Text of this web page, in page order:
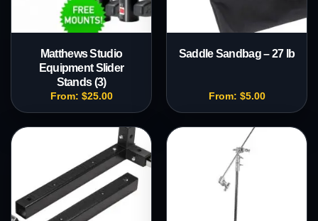
Matthews Studio
Equipment Slider
Stands (3)
From: $25.00
Saddle Sandbag – 27 lb
From: $5.00